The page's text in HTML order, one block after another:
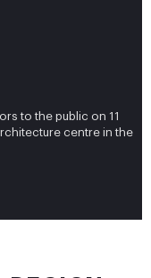
to the public on 11
centre in the